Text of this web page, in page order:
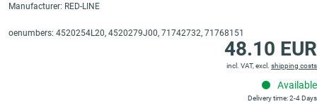
Manufacturer: RED-LINE
oenumbers: 4520254L20, 4520279J00, 71742732, 71768151
48.10 EUR
incl. VAT, excl. shipping costs
Available
Delivery time: 2-4 Days